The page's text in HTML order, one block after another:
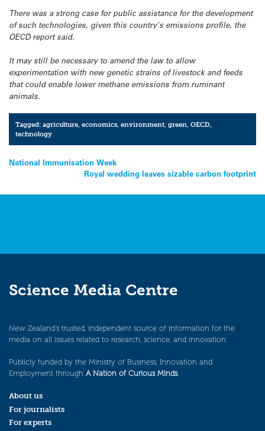
There was a strong case for public assistance for the development
of such technologies, given this country’s emissions profile, the
OECD report said.
It may still be necessary to amend the law to allow
experimentation with new genetic strains of livestock and feeds
that could enable lower methane emissions from ruminant
animals.
Tagged:agriculture,economics,environment,green,OECD,
technology
Post
National Immunisation Week
Royal wedding leaves sizable carbon footprint
Science Media Centre
New Zealand’s trusted, independent source of information for the
media on all issues related to research, science, and innovation.
Publicly funded by the Ministry of Business, Innovation and
Employment through A Nation of Curious Minds.
About us
For journalists
For experts